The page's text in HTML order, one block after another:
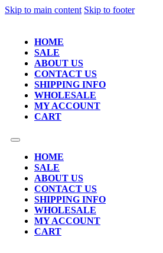
Skip to main content Skip to footer
HOME
SALE
ABOUT US
CONTACT US
SHIPPING INFO
WHOLESALE
MY ACCOUNT
CART
HOME
SALE
ABOUT US
CONTACT US
SHIPPING INFO
WHOLESALE
MY ACCOUNT
CART